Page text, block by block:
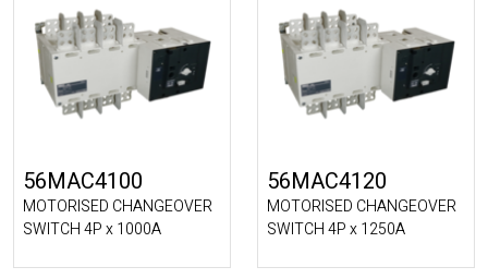
56MAC4100
MOTORISED CHANGEOVER
SWITCH 4P x 1000A
56MAC4120
MOTORISED CHANGEOVER
SWITCH 4P x 1250A